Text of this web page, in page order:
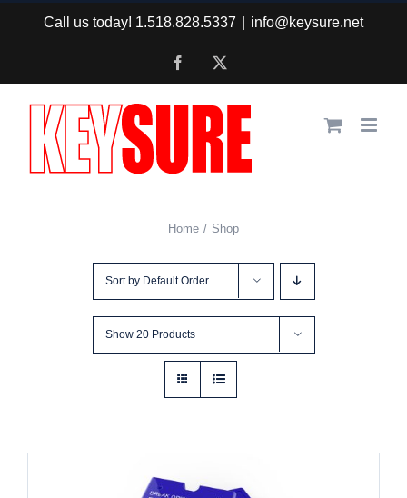
content
Call us today! 1.518.828.5337 info@keysure.net
Facebook
Home Shop
Sort by Default Order
Show 20 Products